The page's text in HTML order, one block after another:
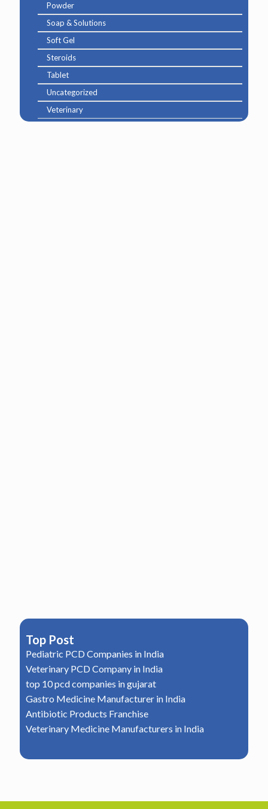
Powder
Soap & Solutions
Soft Gel
Steroids
Tablet
Uncategorized
Veterinary
Top Post
Pediatric PCD Companies in India
Veterinary PCD Company in India
top 10 pcd companies in gujarat
Gastro Medicine Manufacturer in India
Antibiotic Products Franchise
Veterinary Medicine Manufacturers in India